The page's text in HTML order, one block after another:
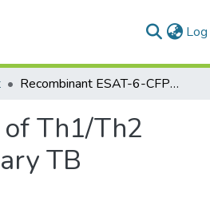
Recombinant ESAT-6-CFP10 Fusion Protein Induction of Th1/Th2 Cytokines and FoxP3 Expressing Treg Cells in Pulmonary TB
Th1/Th2
TB